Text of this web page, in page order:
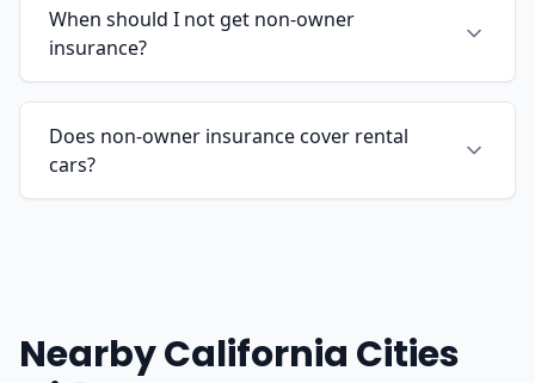
When should I not get non-owner
insurance?
Does non-owner insurance cover rental
cars?
Nearby California Cities